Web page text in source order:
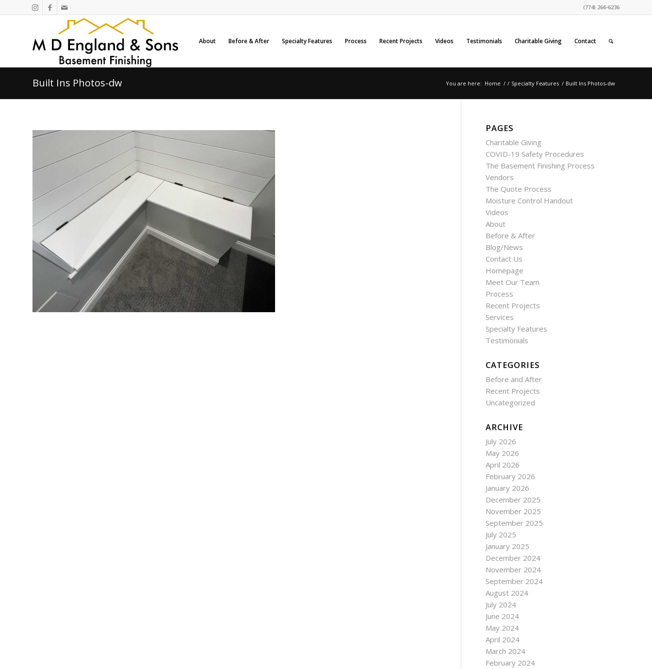
(774) 266-6236
About Before & After Specialty Features Process Recent Projects Videos Testimonials Charitable Giving Contact
Built Ins Photos-dw You are here: Home / / Specialty Features / Built Ins Photos-dw
PAGES
Charitable Giving
COVID-19 Safety Procedures
The Basement Finishing Process
Vendors
The Quote Process
Moisture Control Handout
Videos
About
Before & After
Blog/News
Contact Us
Homepage
Meet Our Team
Process
Recent Projects
Services
Specialty Features
Testimonials
CATEGORIES
Before and After
Recent Projects
Uncategorized
ARCHIVE
July 2026
May 2026
April 2026
February 2026
January 2026
December 2025
November 2025
September 2025
July 2025
January 2025
December 2024
November 2024
September 2024
August 2024
July 2024
June 2024
May 2024
April 2024
March 2024
February 2024